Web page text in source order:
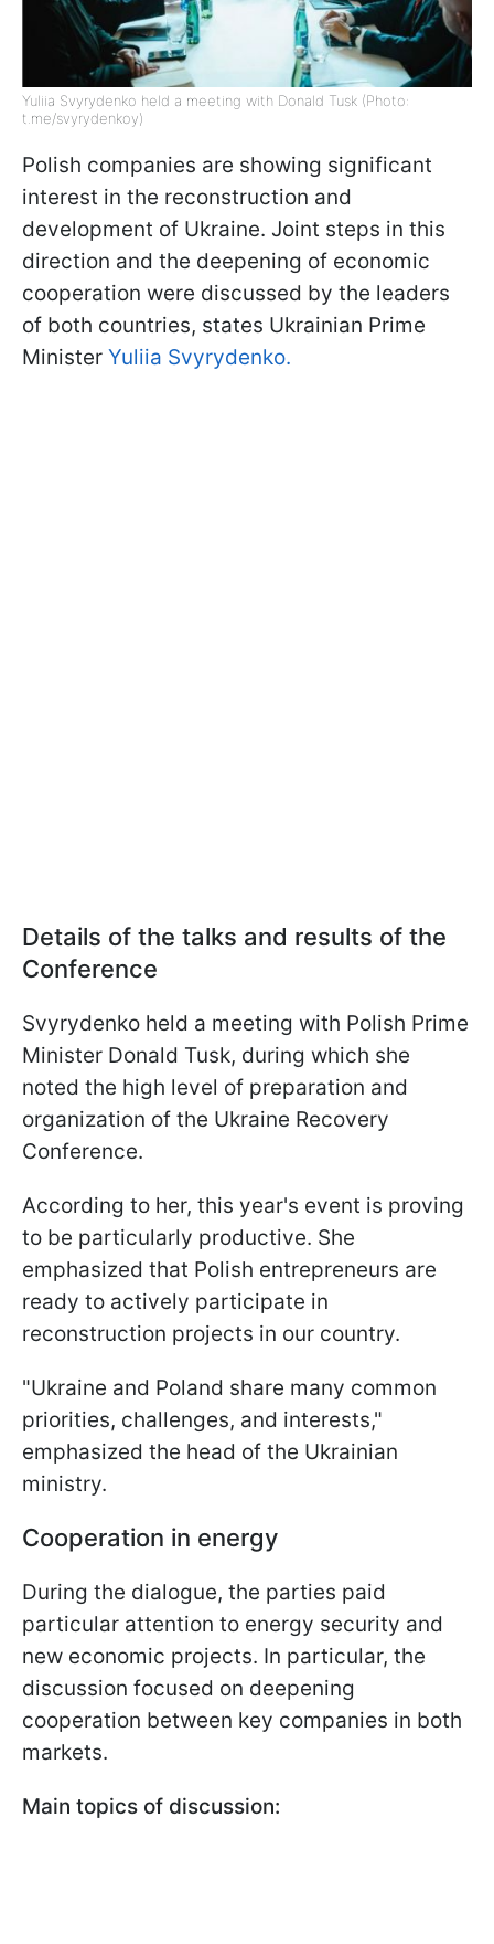
Yuliia Svyrydenko held a meeting with Donald Tusk (Photo:
t.me/svyrydenkoy)
Polish companies are showing significant
interest in the reconstruction and
development of Ukraine. Joint steps in this
direction and the deepening of economic
cooperation were discussed by the leaders
of both countries, states Ukrainian Prime
Minister Yuliia Svyrydenko.
Details of the talks and results of the
Conference
Svyrydenko held a meeting with Polish Prime
Minister Donald Tusk, during which she
noted the high level of preparation and
organization of the Ukraine Recovery
Conference.
According to her, this year's event is proving
to be particularly productive. She
emphasized that Polish entrepreneurs are
ready to actively participate in
reconstruction projects in our country.
"Ukraine and Poland share many common
priorities, challenges, and interests,"
emphasized the head of the Ukrainian
ministry.
Cooperation in energy
During the dialogue, the parties paid
particular attention to energy security and
new economic projects. In particular, the
discussion focused on deepening
cooperation between key companies in both
markets.
Main topics of discussion: